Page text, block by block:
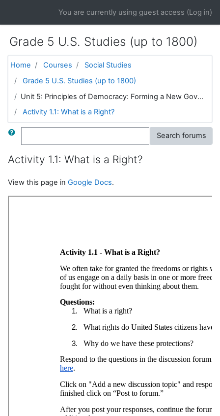
You are currently using guest access (Log in)
Grade 5 U.S. Studies (up to 1800)
Home Courses
Social Studies
Grade 5 U.S. Studies (up to 1800)
Unit 5: Principles of Democracy: Forming a New Gov...
Activity 1.1: What is a Right?
Search Search forums
Activity 1.1: What is a Right?
View this page in Google Docs.